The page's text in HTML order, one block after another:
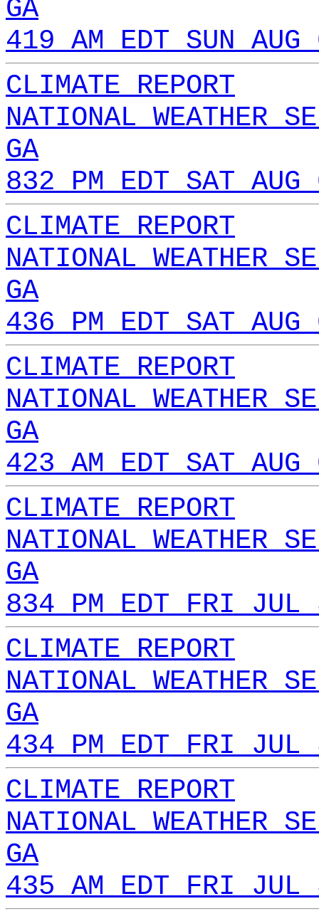
GA
419 AM EDT SUN
CLIMATE REPORT
NATIONAL WEATHER
GA
832 PM EDT SAT
CLIMATE REPORT
NATIONAL WEATHER
GA
436 PM EDT SAT
CLIMATE REPORT
NATIONAL WEATHER
GA
423 AM EDT SAT
CLIMATE REPORT
NATIONAL WEATHER
GA
834 PM EDT FRI JUL
CLIMATE REPORT
NATIONAL WEATHER
GA
434 PM EDT FRI JUL
CLIMATE REPORT
NATIONAL WEATHER
GA
435 AM EDT FRI JUL